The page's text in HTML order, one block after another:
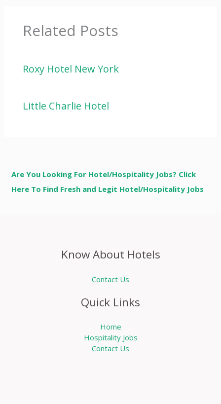
Related Posts
Roxy Hotel New York
Little Charlie Hotel
Are You Looking For Hotel/Hospitality Jobs? Click
Here To Find Fresh and Legit Hotel/Hospitality Jobs
Know About Hotels
Contact Us
Quick Links
Home
Hospitality Jobs
Contact Us